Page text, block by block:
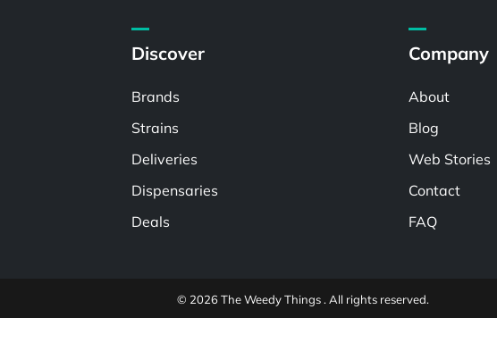
Discover
Brands
Strains
Deliveries
Dispensaries
Deals
Company
About
Blog
Web Stories
Contact
FAQ
© 2026 The Weedy Things . All rights reserved.